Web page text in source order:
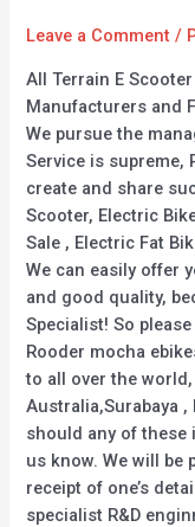
Leave a Comment /
All Terrain E
Manufacturers and
We pursue the
Service is supreme,
create and share
Scooter, Electric
Sale , Electric Fat
We can easily offer
and good quality,
Specialist! So
Rooder mocha
to all over the
Australia,Surabaya
should any of these
us know. We will be
receipt of one’s
specialist R&D